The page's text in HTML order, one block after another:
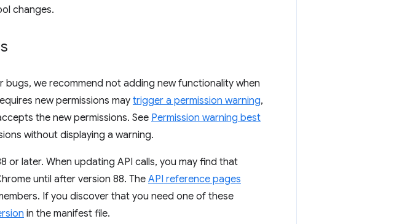
changes.
we recommend not adding new functionality when
new permissions maytrigger a permission warning,
the new permissions. See Permission warning best
without displaying a warning.
or later. When updating API calls, you may find that
until after version 88. The API reference pages
If you discover that you need one of these
in the manifest file.